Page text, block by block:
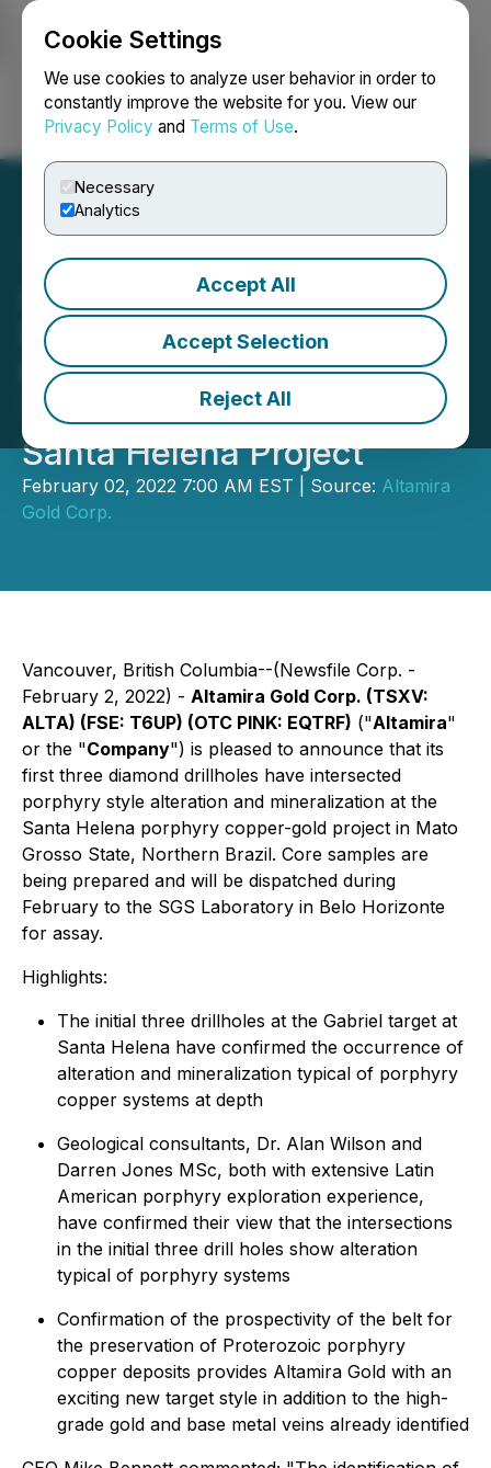
Cookie Settings
We use cookies to analyze user behavior in order to
constantly improve the website for you. View our
Privacy Policy and Terms of Use.
Necessary
Analytics
Accept All
Accept Selection
Reject All
Login Search Français
Altamira Gold Confirms
Porphyry-Style
Mineralization in First
Three Drillholes at the
Santa Helena Project
February 02, 2022 7:00 AM EST | Source: Altamira
Gold Corp.
Vancouver, British Columbia--(Newsfile Corp. -
February 2, 2022) - Altamira Gold Corp. (TSXV:
ALTA) (FSE: T6UP) (OTC PINK: EQTRF) ("Altamira"
or the "Company") is pleased to announce that its
first three diamond drillholes have intersected
porphyry style alteration and mineralization at the
Santa Helena porphyry copper-gold project in Mato
Grosso State, Northern Brazil. Core samples are
being prepared and will be dispatched during
February to the SGS Laboratory in Belo Horizonte
for assay.
Highlights:
The initial three drillholes at the Gabriel target at
Santa Helena have confirmed the occurrence of
alteration and mineralization typical of porphyry
copper systems at depth
Geological consultants, Dr. Alan Wilson and
Darren Jones MSc, both with extensive Latin
American porphyry exploration experience,
have confirmed their view that the intersections
in the initial three drill holes show alteration
typical of porphyry systems
Confirmation of the prospectivity of the belt for
the preservation of Proterozoic porphyry
copper deposits provides Altamira Gold with an
exciting new target style in addition to the high-
grade gold and base metal veins already identified